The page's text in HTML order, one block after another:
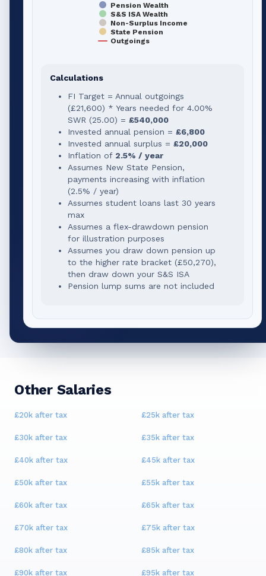
Pension Wealth
S&S ISA Wealth
Non-Surplus Income
State Pension
Outgoings
Calculations
FI Target = Annual outgoings
(£21,600) * Years needed for 4.00%
SWR (25.00) = £540,000
Invested annual pension = £6,800
Invested annual surplus = £20,000
Inflation of 2.5% / year
Assumes New State Pension,
payments increasing with inflation
(2.5% / year)
Assumes student loans last 30 years
max
Assumes a flex-drawdown pension
for illustration purposes
Assumes you draw down pension up
to the higher rate bracket (£50,270),
then draw down your S&S ISA
Pension lump sums are not included
Other Salaries
£20k after tax £25k after tax
£30k after tax £35k after tax
£40k after tax £45k after tax
£50k after tax £55k after tax
£60k after tax £65k after tax
£70k after tax £75k after tax
£80k after tax £85k after tax
£90k after tax £95k after tax